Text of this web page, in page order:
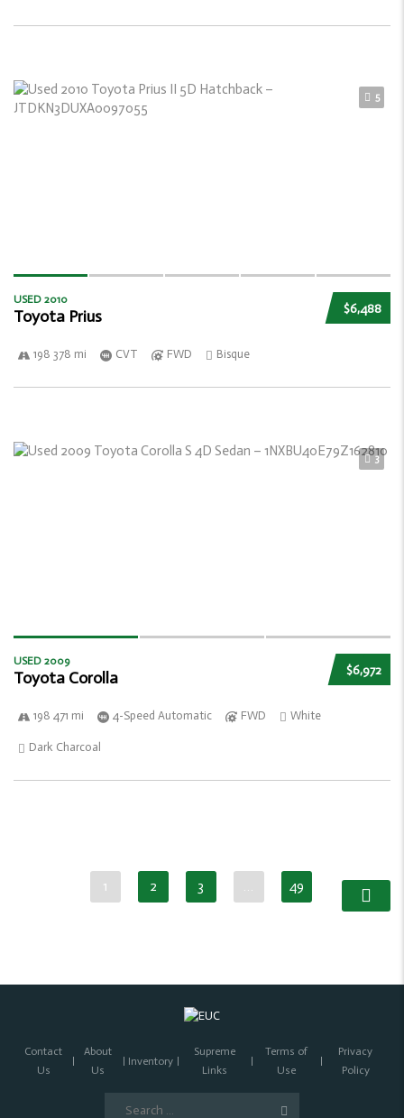
5
$6,488
USED 2010
Toyota Prius
198 378 mi CVT FWD Bisque
3
$6,972
USED 2009
Toyota Corolla
198 471 mi 4-Speed Automatic FWD White
Dark Charcoal
1 2 3 … 49
Contact
Us
About
Us
Inventory
Supreme
Links
Terms of
Use
Privacy
Policy